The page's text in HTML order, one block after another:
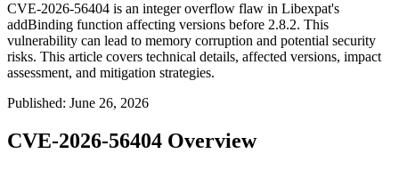
CVE-2026-56404 is an integer overflow flaw in Libexpat's
addBinding function affecting versions before 2.8.2. This
vulnerability can lead to memory corruption and potential security
risks. This article covers technical details, affected versions, impact
assessment, and mitigation strategies.
Published: June 26, 2026
CVE-2026-56404 Overview